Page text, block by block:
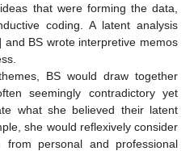
that were forming the data,
coding. A latent analysis
and BS wrote interpretive memos
BS would draw together
seemingly contradictory yet
what she believed their latent
she would reflexively consider
from personal and professional